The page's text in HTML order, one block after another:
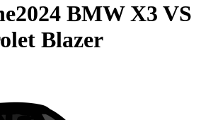
2024 BMW X3 VS
Blazer